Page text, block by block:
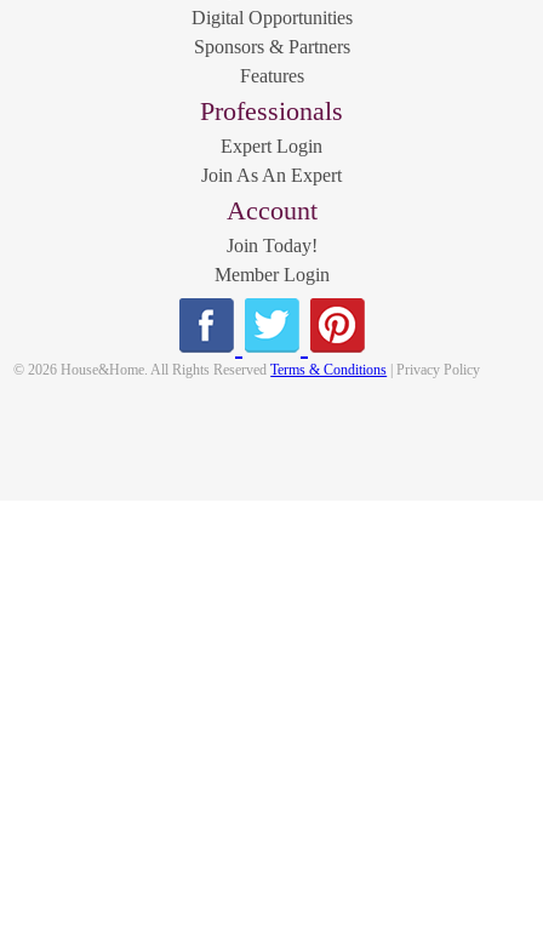
Digital Opportunities
Sponsors & Partners
Features
Professionals
Expert Login
Join As An Expert
Account
Join Today!
Member Login
© 2026 House&Home. All Rights ReservedTerms & Conditions | Privacy Policy